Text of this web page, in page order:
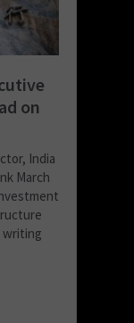
on
India
March
writing